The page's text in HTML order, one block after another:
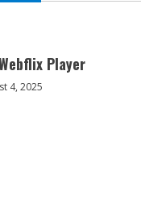
Player
4, 2025